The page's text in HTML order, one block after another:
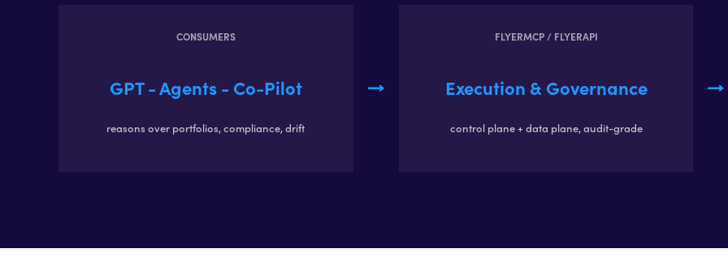
CONSUMERS
GPT - Agents - Co-Pilot
reasons over portfolios, compliance, drift
FLYERMCP / FLYERAPI
Execution & Governance
control plane + data plane, audit-grade